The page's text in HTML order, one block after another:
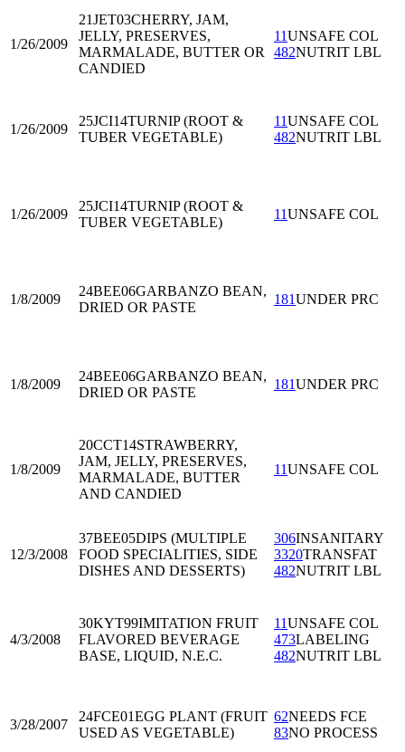
1/26/2009
21JET03CHERRY, JAM,
JELLY, PRESERVES,
MARMALADE, BUTTER OR
CANDIED
11UNSAFE COL
482NUTRIT LBL
1/26/2009
25JCI14TURNIP (ROOT &
TUBER VEGETABLE)
11UNSAFE COL
482NUTRIT LBL
1/26/2009
25JCI14TURNIP (ROOT &
TUBER VEGETABLE)
11UNSAFE COL
1/8/2009
24BEE06GARBANZO BEAN,
DRIED OR PASTE
181UNDER PRC
1/8/2009
24BEE06GARBANZO BEAN,
DRIED OR PASTE
181UNDER PRC
1/8/2009
20CCT14STRAWBERRY,
JAM, JELLY, PRESERVES,
MARMALADE, BUTTER
AND CANDIED
11UNSAFE COL
12/3/2008
37BEE05DIPS (MULTIPLE
FOOD SPECIALITIES, SIDE
DISHES AND DESSERTS)
306INSANITARY
3320TRANSFAT
482NUTRIT LBL
4/3/2008
30KYT99IMITATION FRUIT
FLAVORED BEVERAGE
BASE, LIQUID, N.E.C.
11UNSAFE COL
473LABELING
482NUTRIT LBL
3/28/2007
24FCE01EGG PLANT (FRUIT
USED AS VEGETABLE)
62NEEDS FCE
83NO PROCESS